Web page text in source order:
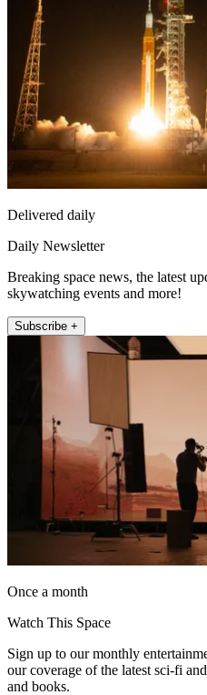
Delivered daily
Daily Newsletter
Breaking space news, the latest
skywatching events and more!
Subscribe +
Once a month
Watch This Space
Sign up to our monthly
our coverage of the latest sci-fi
and books.